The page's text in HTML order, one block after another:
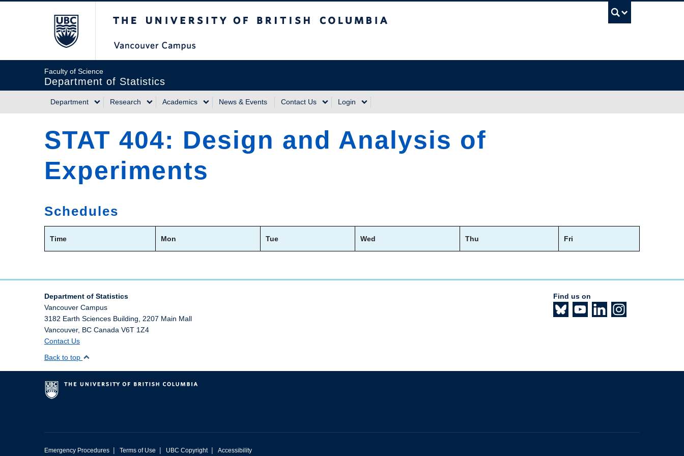
Faculty of Science
Department of Statistics
Main
navigation
Department Research Academics News & Events Contact Us Login
STAT 404: Design and Analysis of
Experiments
Schedules
Time Mon Tue Wed Thu Fri
Department of Statistics
Vancouver Campus
3182 Earth Sciences Building, 2207 Main Mall
Vancouver, BC Canada V6T 1Z4
Contact Us
Find us on
Back to top
Emergency Procedures | Terms of Use | UBC Copyright | Accessibility